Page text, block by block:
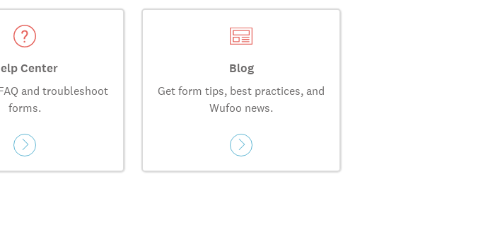
Center
and troubleshoot
forms.
Blog
Get form tips, best practices, and
Wufoo news.